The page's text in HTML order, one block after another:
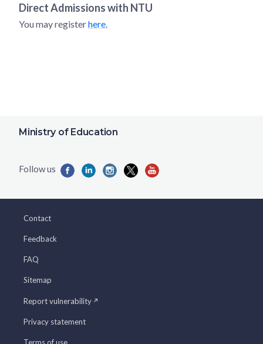
Direct Admissions with NTU
You may registerhere.
Ministry of Education
Contact
Feedback
FAQ
Sitemap
Report vulnerability
Privacy statement